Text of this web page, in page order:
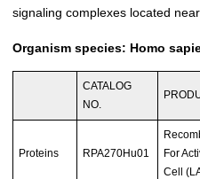
signaling complexes located
Organism species: Homo
CATALOG
NO.
Proteins RPA270Hu01
For
Cell